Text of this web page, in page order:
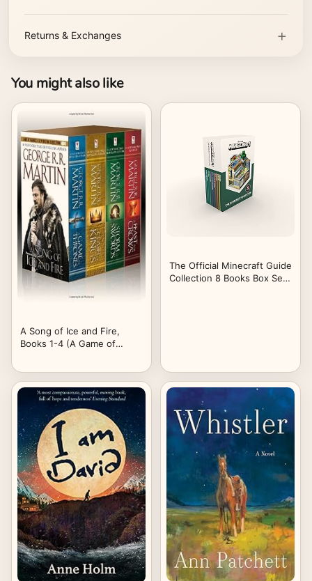
Returns & Exchanges
You might also like
A Song of Ice and Fire,
Books 1-4 (A Game of
/ Clash of Kings)
The Official Minecraft Guide
Collection 8 Books Box Set